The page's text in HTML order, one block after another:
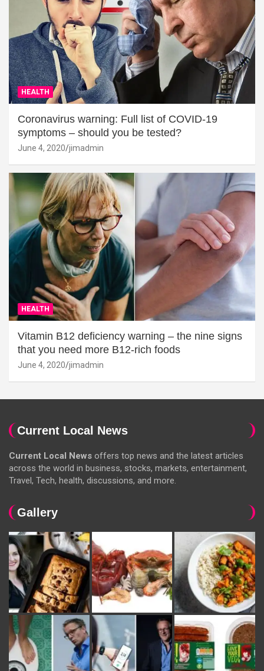
HEALTH
Coronavirus warning: Full list of COVID-19
symptoms – should you be tested?
June 4, 2020 jimadmin
HEALTH
Vitamin B12 deficiency warning – the nine signs
that you need more B12-rich foods
June 4, 2020 jimadmin
Current Local News
Current Local News offers top news and the latest articles
across the world in business, stocks, markets, entertainment,
Travel, Tech, health, discussions, and more.
Gallery